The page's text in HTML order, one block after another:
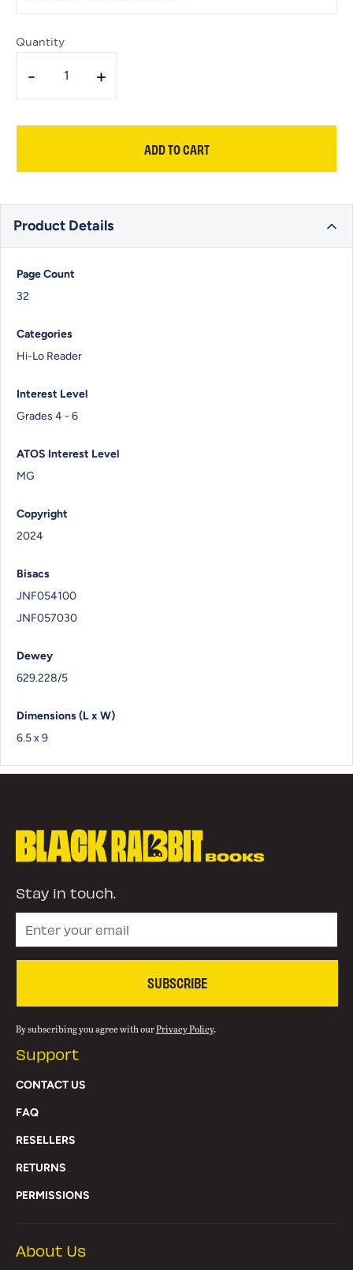
Quantity
- +
ADD TO CART
Product Details
Page Count
32
Categories
Hi-Lo Reader
Interest Level
Grades 4 - 6
ATOS Interest Level
MG
Copyright
2024
Bisacs
JNF054100
JNF057030
Dewey
629.228/5
Dimensions (L x W)
6.5 x 9
Stay in touch.
SUBSCRIBE
By subscribing you agree with ourPrivacy Policy.
Support
CONTACT US
FAQ
RESELLERS
RETURNS
PERMISSIONS
About Us